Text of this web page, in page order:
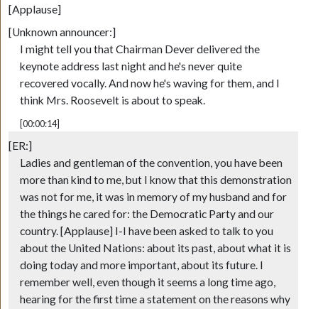
[Applause]
[Unknown announcer:]
I might tell you that Chairman Dever delivered the
keynote address last night and he's never quite
recovered vocally. And now he's waving for them, and I
think Mrs. Roosevelt is about to speak.
[00:00:14]
[ER:]
Ladies and gentleman of the convention, you have been
more than kind to me, but I know that this demonstration
was not for me, it was in memory of my husband and for
the things he cared for: the Democratic Party and our
country. [Applause] I-I have been asked to talk to you
about the United Nations: about its past, about what it is
doing today and more important, about its future. I
remember well, even though it seems a long time ago,
hearing for the first time a statement on the reasons why